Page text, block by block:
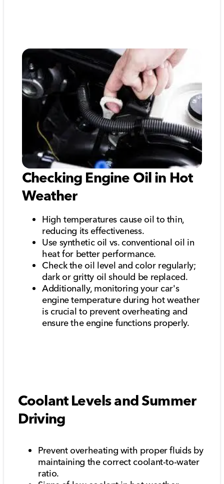
Checking Engine Oil in Hot
Weather
High temperatures cause oil to thin,
reducing its effectiveness.
Use synthetic oil vs. conventional oil in
heat for better performance.
Check the oil level and color regularly;
dark or gritty oil should be replaced.
Additionally, monitoring your car's
engine temperature during hot weather
is crucial to prevent overheating and
ensure the engine functions properly.
Coolant Levels and Summer
Driving
Prevent overheating with proper fluids by
maintaining the correct coolant-to-water
ratio.